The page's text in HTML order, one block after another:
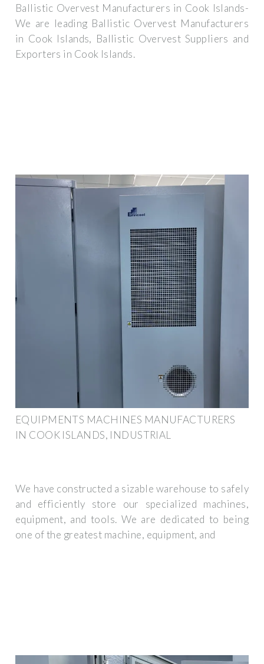
Ballistic Overvest Manufacturers in Cook Islands-
We are leading Ballistic Overvest Manufacturers
in Cook Islands, Ballistic Overvest Suppliers and
Exporters in Cook Islands.
EQUIPMENTS MACHINES MANUFACTURERS
IN COOK ISLANDS, INDUSTRIAL
We have constructed a sizable warehouse to safely
and efficiently store our specialized machines,
equipment, and tools. We are dedicated to being
one of the greatest machine, equipment, and